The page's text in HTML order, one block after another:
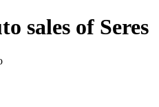
sales of Seres